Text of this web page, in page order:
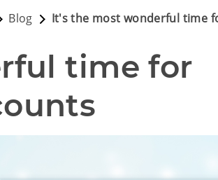
Blog It's the most wonderful time
time for